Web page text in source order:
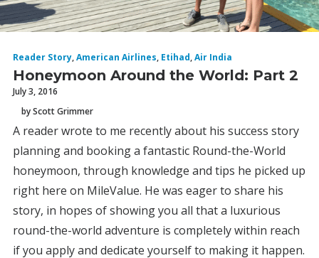
Reader Story,American Airlines, Etihad,Air India
Honeymoon Around the World: Part 2
July 3, 2016
by Scott Grimmer
A reader wrote to me recently about his success story
planning and booking a fantastic Round-the-World
honeymoon, through knowledge and tips he picked up
right here on MileValue. He was eager to share his
story, in hopes of showing you all that a luxurious
round-the-world adventure is completely within reach
if you apply and dedicate yourself to making it happen.